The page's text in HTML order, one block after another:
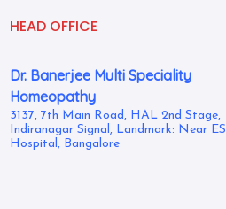
HEAD OFFICE
Dr. Banerjee Multi Speciality
Homeopathy
3137, 7th Main Road, HAL 2nd Stage,
Indiranagar Signal, Landmark: Near ESI
Hospital, Bangalore